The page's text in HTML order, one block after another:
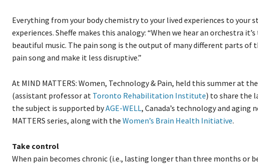
Everything from your body chemistry to your lived experiences to your
experiences. Sheffe makes this analogy: “When we hear an orchestra
beautiful music. The pain song is the output of many different parts
pain song and make it less disruptive.”
At MIND MATTERS: Women, Technology & Pain, held this summer at
(assistant professor at Toronto Rehabilitation Institute) to share the
the subject is supported byAGE-WELL, Canada’s technology and
MATTERS series, along with the Women’s Brain Health Initiative.
Take control
When pain becomes chronic (i.e., lasting longer than three months or